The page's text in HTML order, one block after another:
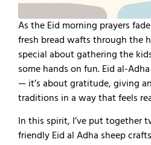
As the Eid morning prayers
fresh bread wafts through the
special about gathering the
some hands on fun. Eid al-
— it’s about gratitude, giving
traditions in a way that feels
In this spirit, I’ve put together
friendly Eid al Adha sheep